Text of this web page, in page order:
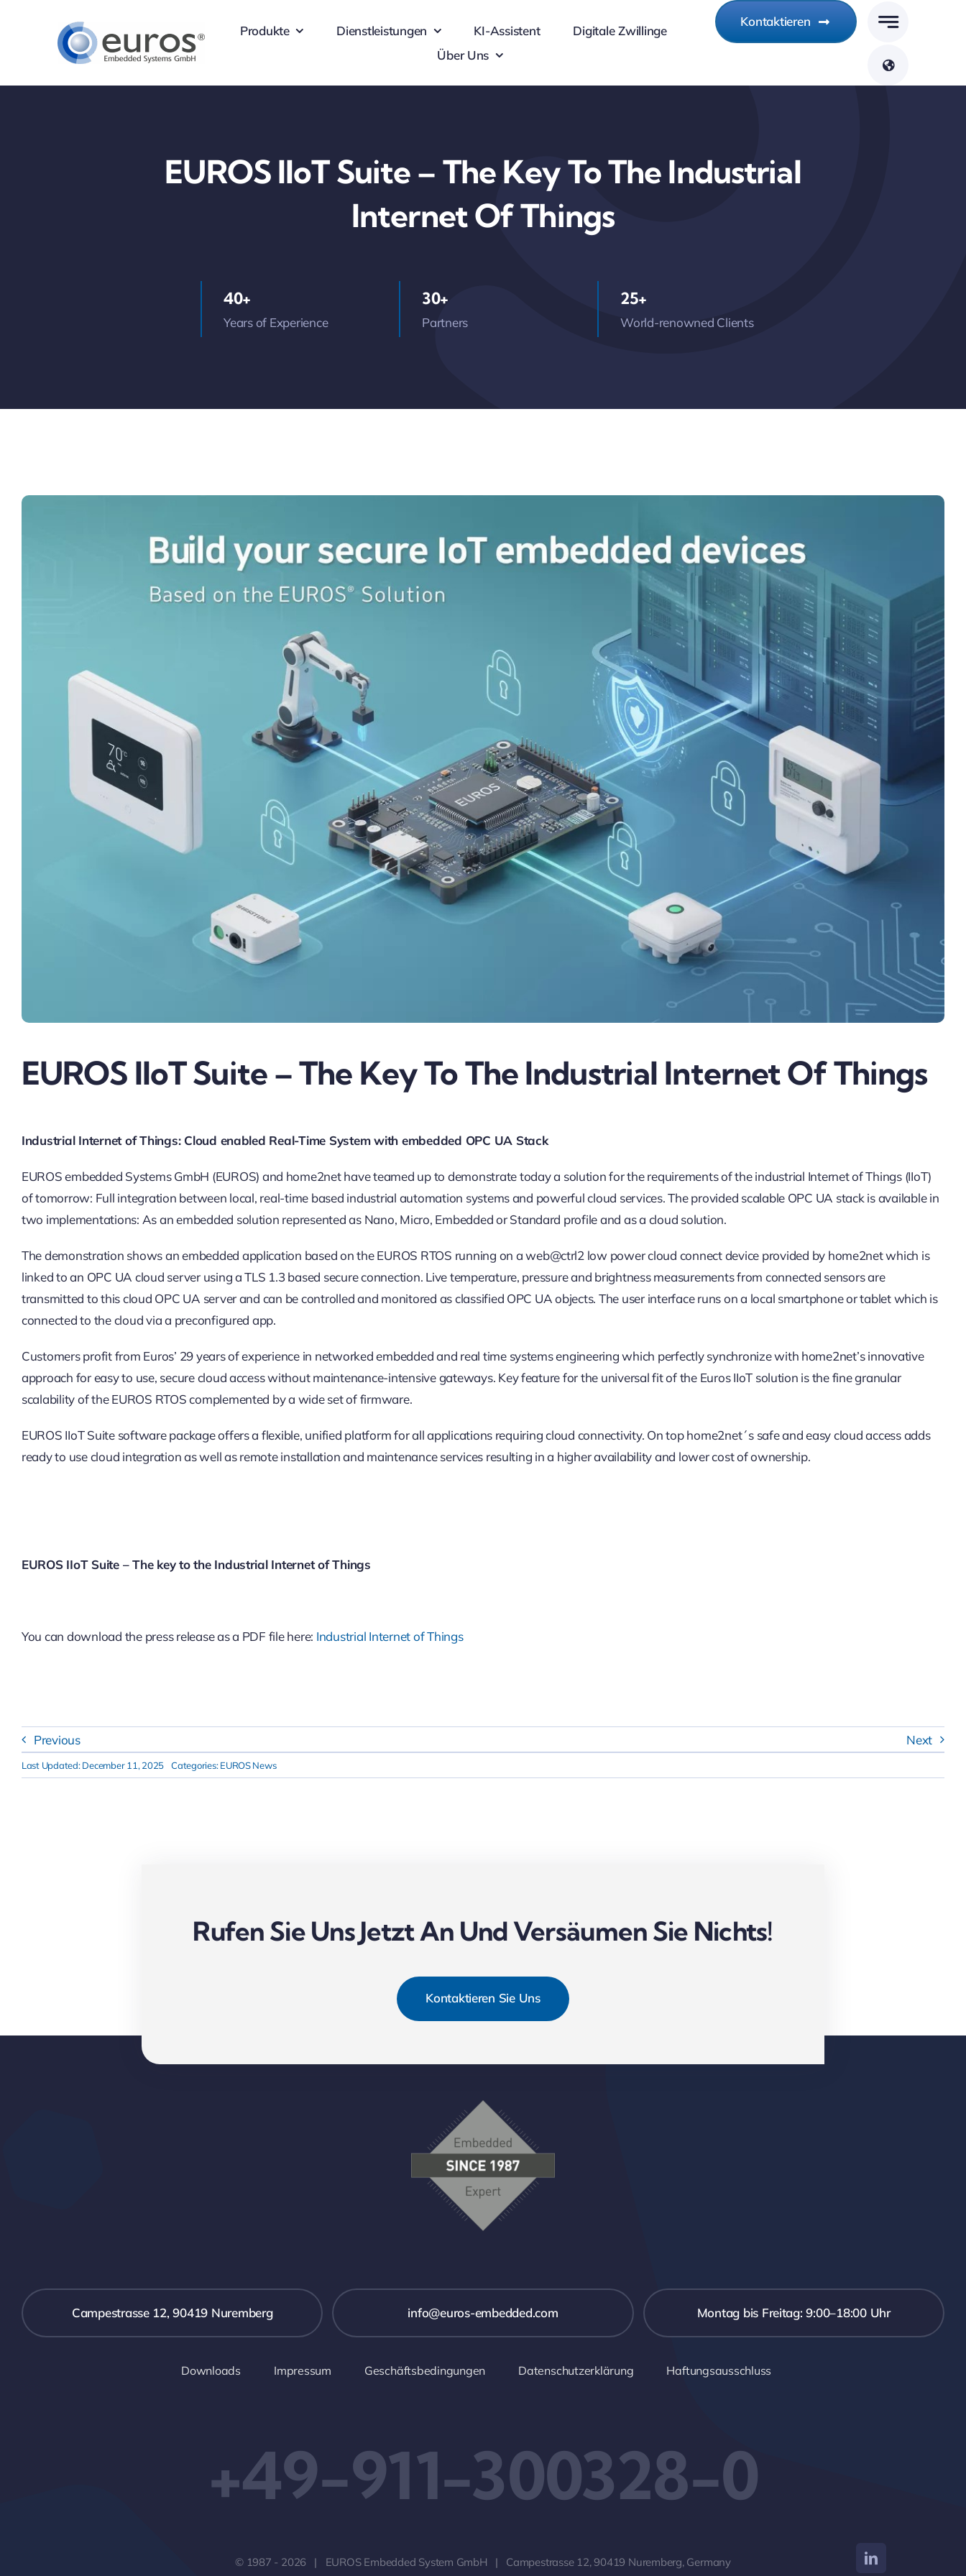
Produkte Dienstleistungen KI-Assistent
Digitale Zwillinge
Über Uns
Kontaktieren
EUROS IIoT Suite – The Key To The Industrial
Internet Of Things
40+
Years of Experience
30+
Partners
25+
World-renowned Clients
EUROS IIoT Suite – The Key To The Industrial Internet Of Things
Industrial Internet of Things: Cloud enabled Real-Time System with embedded OPC UA Stack
EUROS embedded Systems GmbH (EUROS) and home2net have teamed up to demonstrate today a solution for the requirements of the industrial Internet of Things (IIoT)
of tomorrow: Full integration between local, real-time based industrial automation systems and powerful cloud services. The provided scalable OPC UA stack is available in
two implementations: As an embedded solution represented as Nano, Micro, Embedded or Standard profile and as a cloud solution.
The demonstration shows an embedded application based on the EUROS RTOS running on a web@ctrl2 low power cloud connect device provided by home2net which is
linked to an OPC UA cloud server using a TLS 1.3 based secure connection. Live temperature, pressure and brightness measurements from connected sensors are
transmitted to this cloud OPC UA server and can be controlled and monitored as classified OPC UA objects. The user interface runs on a local smartphone or tablet which is
connected to the cloud via a preconfigured app.
Customers profit from Euros’ 29 years of experience in networked embedded and real time systems engineering which perfectly synchronize with home2net’s innovative
approach for easy to use, secure cloud access without maintenance-intensive gateways. Key feature for the universal fit of the Euros IIoT solution is the fine granular
scalability of the EUROS RTOS complemented by a wide set of firmware.
EUROS IIoT Suite software package offers a flexible, unified platform for all applications requiring cloud connectivity. On top home2net´s safe and easy cloud access adds
ready to use cloud integration as well as remote installation and maintenance services resulting in a higher availability and lower cost of ownership.
EUROS IIoT Suite – The key to the Industrial Internet of Things
You can download the press release as a PDF file here: Industrial Internet of Things
Previous Next
Last Updated: December 11, 2025 Categories:EUROS News
Rufen Sie Uns Jetzt An Und Versäumen Sie Nichts!
Kontaktieren Sie Uns
Campestrasse 12, 90419 Nuremberg info@euros-embedded.com Montag bis Freitag: 9:00–18:00 Uhr
Downloads Impressum Geschäftsbedingungen Datenschutzerklärung Haftungsausschluss
+49-911-300328-0
© 1987 - 2026 | EUROS Embedded System GmbH | Campestrasse 12, 90419 Nuremberg, Germany